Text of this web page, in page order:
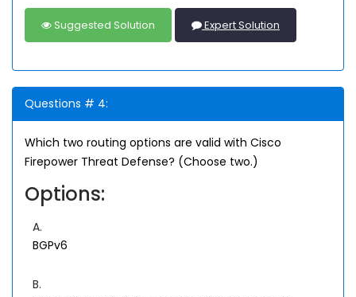
Suggested Solution Expert Solution
Questions # 4:
Which two routing options are valid with Cisco
Firepower Threat Defense? (Choose two.)
Options:
A.
BGPv6
B.